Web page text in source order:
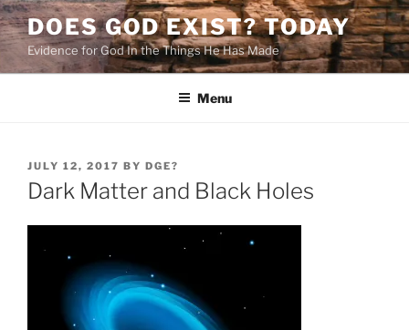
Skip
to
content
DOES GOD EXIST? TODAY
Evidence for God In the Things He Has Made
Menu
POSTED
ON
JULY 12, 2017 BY DGE?
Dark Matter and Black Holes